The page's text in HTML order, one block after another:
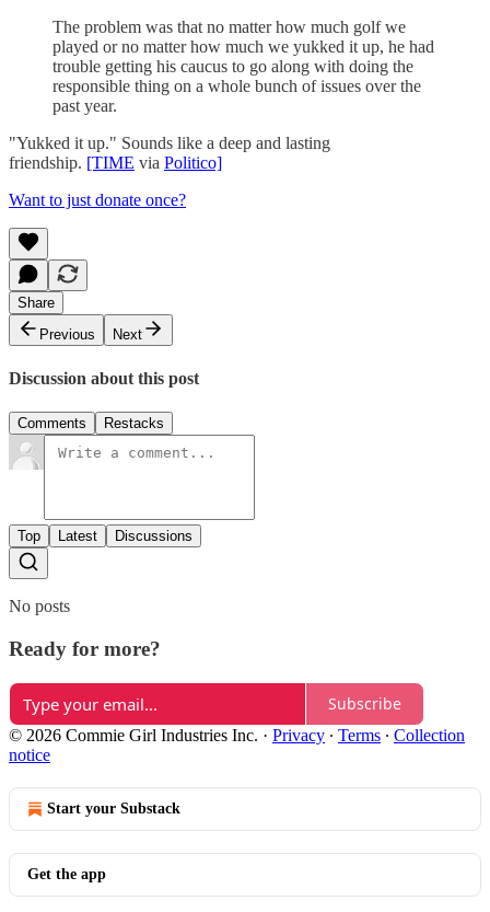
The problem was that no matter how much golf we
played or no matter how much we yukked it up, he had
trouble getting his caucus to go along with doing the
responsible thing on a whole bunch of issues over the
past year.
"Yukked it up." Sounds like a deep and lasting
friendship. [TIME via Politico]
Want to just donate once?
Share
Previous
Next
Discussion about this post
Comments Restacks
Top Latest Discussions
No posts
Ready for more?
Subscribe
© 2026 Commie Girl Industries Inc. · Privacy ∙ Terms ∙ Collection
notice
Start your Substack
Get the app